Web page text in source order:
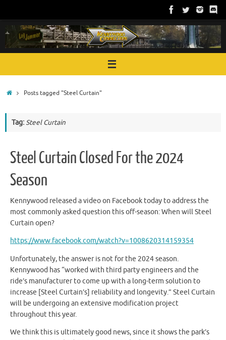
content
HomePosts tagged "Steel Curtain"
Tag:Steel Curtain
Steel Curtain Closed For the 2024
Season
Kennywood released a video on Facebook today to address the
most commonly asked question this off-season: When will Steel
Curtain open?
https://www.facebook.com/watch?v=1008620314159354
Unfortunately, the answer is not for the 2024 season.
Kennywood has “worked with third party engineers and the
ride’s manufacturer to come up with a long-term solution to
increase [Steel Curtain’s] reliability and longevity.” Steel Curtain
will be undergoing an extensive modification project
throughout this year.
We think this is ultimately good news, since it shows the park’s